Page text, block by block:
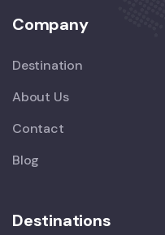
Company
Destination
About Us
Contact
Blog
Destinations